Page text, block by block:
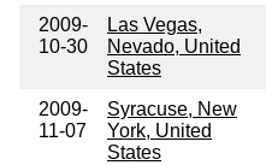
2009-
10-30
Las Vegas,
Nevado, United
States
2009-
11-07
Syracuse, New
York, United
States